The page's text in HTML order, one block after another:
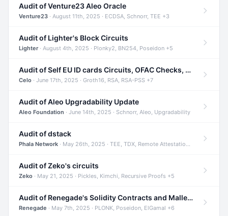
Audit of Venture23 Aleo Oracle
Venture23 · August 11th, 2025 · ECDSA, Schnorr, TEE +3
Audit of Lighter's Block Circuits
Lighter· August 4th, 2025 · Plonky2, BN254, Poseidon +5
Audit of Self EU ID cards Circuits, OFAC Checks, and Smart Contracts
Celo · June 17th, 2025 · Groth16, RSA, RSA-PSS +7
Audit of Aleo Upgradability Update
Aleo Foundation · June 14th, 2025 · Schnorr, Aleo, Upgradability
Audit of dstack
Phala Network · May 26th, 2025 · TEE, TDX, Remote Attestation +2
Audit of Zeko's circuits
Zeko · May 21, 2025 · Pickles, Kimchi, Recursive Proofs +5
Audit of Renegade's Solidity Contracts and Malleable Matches
Renegade · May 7th, 2025 · PLONK, Poseidon, ElGamal +6